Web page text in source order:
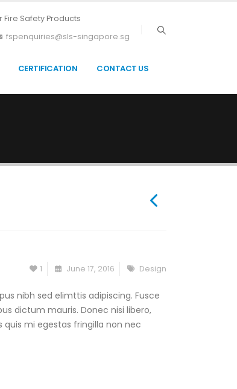
Fire Safety Products
fspenquiries@sls-singapore.sg
CERTIFICATION CONTACT US
1 June 17, 2016 Design
nibh sed elimttis adipiscing. Fusce
dictum mauris. Donec nisi libero,
mi egestas fringilla non nec